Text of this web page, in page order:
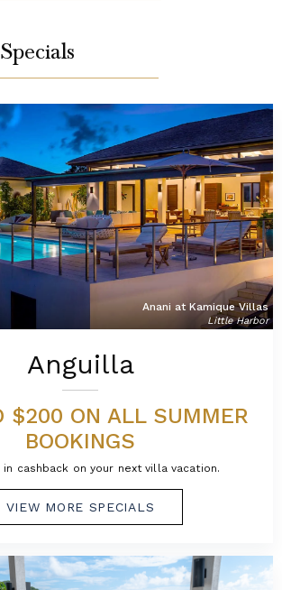
Anani at Kamique Villas
Little Harbor
Anguilla
$200 ON ALL SUMMER
BOOKINGS
in cashback on your next villa vacation.
VIEW MORE SPECIALS